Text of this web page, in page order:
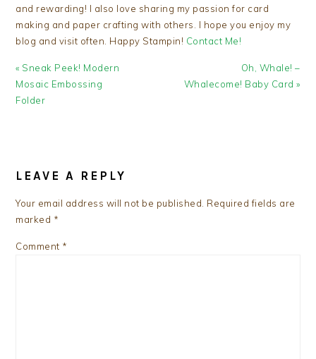
and rewarding! I also love sharing my passion for card
making and paper crafting with others. I hope you enjoy my
blog and visit often. Happy Stampin! Contact Me!
Previous
Post:
« Sneak Peek! Modern
Mosaic Embossing
Folder
Next
Post:
Oh, Whale! –
Whalecome! Baby Card »
INTERACTIONS
LEAVE A REPLY
Your email address will not be published. Required fields are
marked *
Comment *